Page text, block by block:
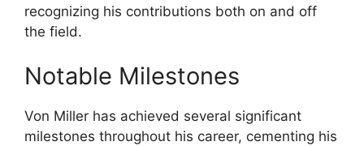
recognizing his contributions both on and off
the field.
Notable Milestones
Von Miller has achieved several significant
milestones throughout his career, cementing his